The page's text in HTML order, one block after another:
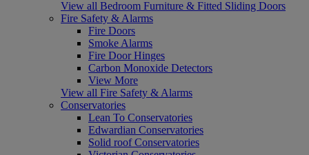
View all Bedroom Furniture & Fitted Sliding Doors
Fire Safety & Alarms
Fire Doors
Smoke Alarms
Fire Door Hinges
Carbon Monoxide Detectors
View More
View all Fire Safety & Alarms
Conservatories
Lean To Conservatories
Edwardian Conservatories
Solid roof Conservatories